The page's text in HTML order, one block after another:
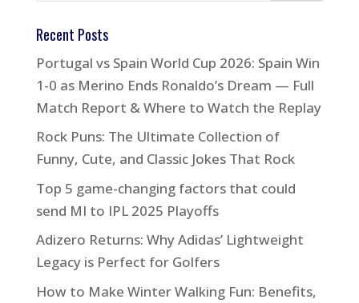
Recent Posts
Portugal vs Spain World Cup 2026: Spain Win
1-0 as Merino Ends Ronaldo’s Dream — Full
Match Report & Where to Watch the Replay
Rock Puns: The Ultimate Collection of
Funny, Cute, and Classic Jokes That Rock
Top 5 game-changing factors that could
send MI to IPL 2025 Playoffs
Adizero Returns: Why Adidas’ Lightweight
Legacy is Perfect for Golfers
How to Make Winter Walking Fun: Benefits,